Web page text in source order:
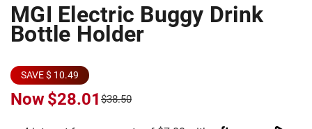
MGI Electric Buggy Drink
Bottle Holder
SAVE $ 10.49
Now$28.01 $38.50